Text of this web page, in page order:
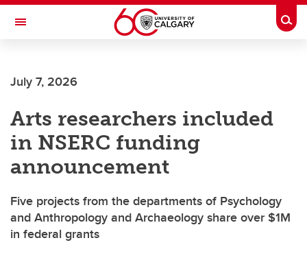
Skip to main content
Toggle Navigation
July 7, 2026
Arts researchers included
in NSERC funding
announcement
Five projects from the departments of Psychology
and Anthropology and Archaeology share over $1M
in federal grants